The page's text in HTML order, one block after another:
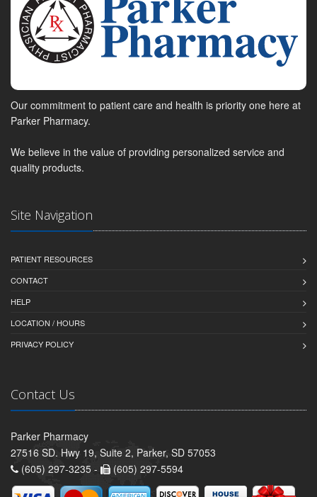
Our commitment to patient care and health is priority one here at
Parker Pharmacy.
We believe in the value of providing personalized service and
quality products.
Site Navigation
PATIENT RESOURCES
CONTACT
HELP
LOCATION / HOURS
PRIVACY POLICY
Contact Us
Parker Pharmacy
27516 SD. Hwy 19, Suite 2, Parker, SD 57053
(605) 297-3235 -
(605) 297-5594